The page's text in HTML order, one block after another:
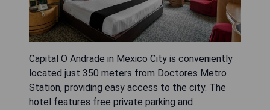
Capital O Andrade in Mexico City is conveniently
located just 350 meters from Doctores Metro
Station, providing easy access to the city. The
hotel features free private parking and